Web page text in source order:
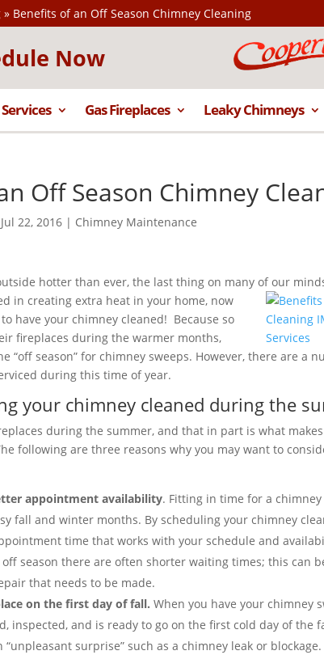
» Benefits of an Off Season Chimney Cleaning
Now
Gas Fireplaces Leaky Chimneys
Off Season Chimney
Jul 22, 2016 | Chimney Maintenance
hotter than ever, the last thing on many of our
in creating extra heat in your home, now
have your chimney cleaned! Because so
fireplaces during the warmer months,
“off season” for chimney sweeps. However, there are a
during this time of year.
your chimney cleaned during the
during the summer, and that in part is what
following are three reasons why you may want to
appointment availability. Fitting in time for a
fall and winter months. By scheduling your chimney
time that works with your schedule and
season there are often shorter waiting times; this can
that needs to be made.
on the first day of fall. When you have your chimney
inspected, and is ready to go on the first cold day of the
surprise” such as a chimney leak or blockage.